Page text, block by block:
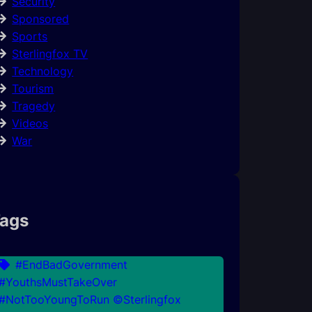
Sponsored
Sports
Sterlingfox TV
Technology
Tourism
Tragedy
Videos
War
#EndBadGovernment
©Sterlingfox